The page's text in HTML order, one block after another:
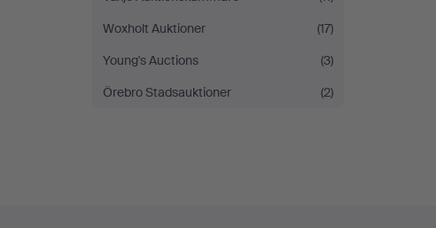
Woxholt Auktioner
(17)
Young's Auctions
(3)
Örebro Stadsauktioner
(2)